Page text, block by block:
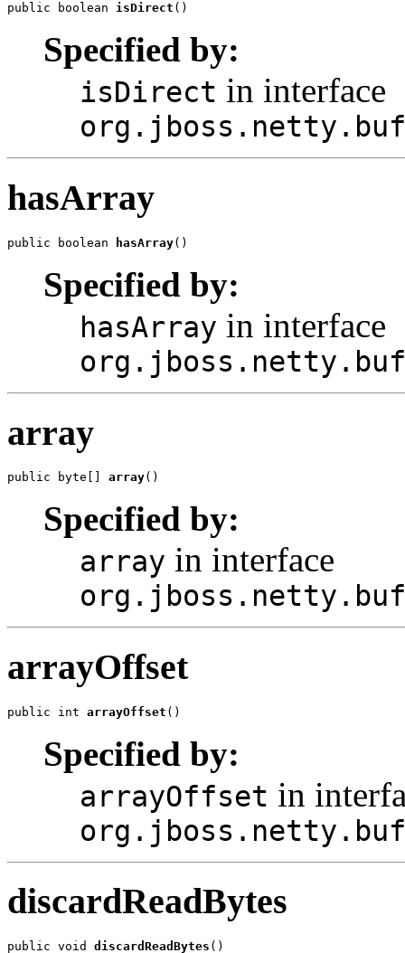
public boolean isDirect ()
Specified by:
isDirect in interface
hasArray
public boolean hasArray()
Specified by:
hasArray in interface
array
public byte[] array()
Specified by:
array in interface
arrayOffset
public int arrayOffset ()
Specified by:
arrayOffset in
discardReadBytes
public void discardReadBytes ()